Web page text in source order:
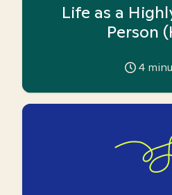
Life as a
Person
4